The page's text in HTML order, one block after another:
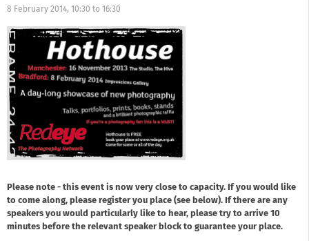
8 February 2014, 10:30 to 16:30
Please note - this event is now very close to capacity. If you would like
to come along, please register you place (see below). If there are any
speakers you would particularly like to hear, please try to arrive 10
minutes before the relevant speaker block to guarantee your place.